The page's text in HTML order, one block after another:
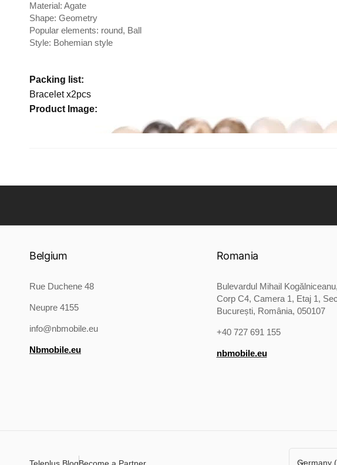
Material: Agate
Shape: Geometry
Popular elements: round, Ball
Style: Bohemian style
Packing list:
Bracelet x2pcs
Product Image:
Belgium
Rue Duchene 48
Neupre 4155
info@nbmobile.eu
Nbmobile.eu
Romania
Bulevardul Mihail
Corp C4, Camera 1, Etaj 1,
București, România, 050107
+40 727 691 155
nbmobile.eu
Teleplus BlogBecome a Partner Germany